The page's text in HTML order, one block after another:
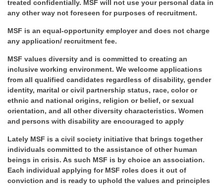
treated confidentially. MSF will not use your personal data in
any other way not foreseen for purposes of recruitment.
MSF is an equal-opportunity employer and does not charge
any application/ recruitment fee.
MSF values diversity and is committed to creating an
inclusive working environment. We welcome applications
from all qualified candidates regardless of disability, gender
identity, marital or civil partnership status, race, color or
ethnic and national origins, religion or belief, or sexual
orientation, and all other diversity characteristics. Women
and persons with disability are encouraged to apply
Lately MSF is a civil society initiative that brings together
individuals committed to the assistance of other human
beings in crisis. As such MSF is by choice an association.
Each individual applying for MSF roles does it out of
conviction and is ready to uphold the values and principles